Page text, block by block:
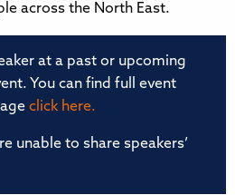
across the North East.
at a past or upcoming
You can find full event
click here.
unable to share speakers’